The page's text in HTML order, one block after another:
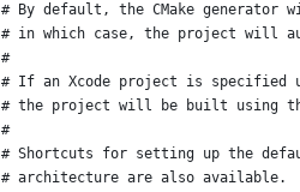
# By default, the CMake generator
# in which case, the project will
#
# If an Xcode project is specified
# the project will be built using
#
# Shortcuts for setting up the
# architecture are also available.